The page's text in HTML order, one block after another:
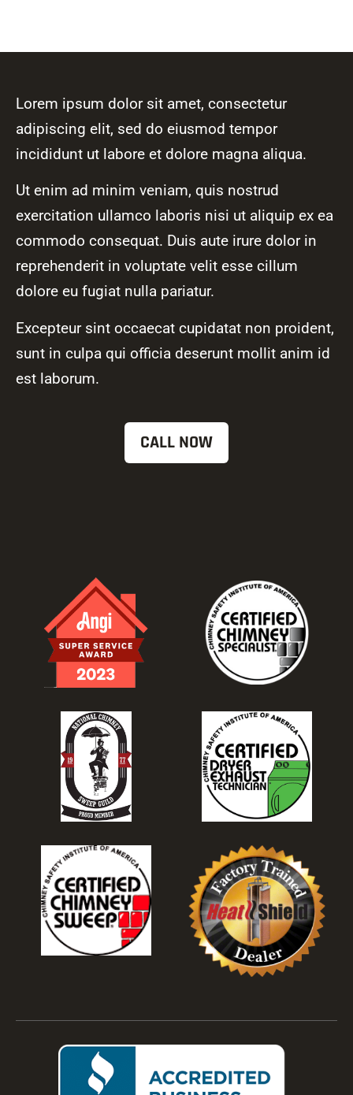
Lorem ipsum dolor sit amet, consectetur
adipiscing elit, sed do eiusmod tempor
incididunt ut labore et dolore magna aliqua.
Ut enim ad minim veniam, quis nostrud
exercitation ullamco laboris nisi ut aliquip ex ea
commodo consequat. Duis aute irure dolor in
reprehenderit in voluptate velit esse cillum
dolore eu fugiat nulla pariatur.
Excepteur sint occaecat cupidatat non proident,
sunt in culpa qui officia deserunt mollit anim id
est laborum.
CALL NOW